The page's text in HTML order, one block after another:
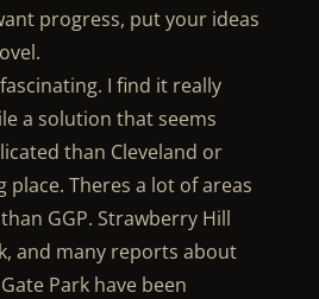
progress, put your ideas
I find it really
a solution that seems
than Cleveland or
place. Theres a lot of areas
GGP. Strawberry Hill
and many reports about
Park have been